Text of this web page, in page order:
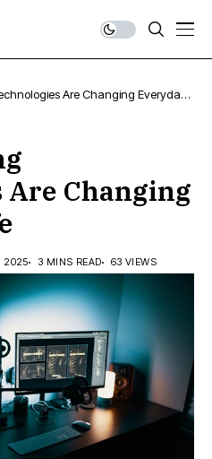
Are Changing Everyday
Are Changing
2025 3 MINS READ 63 VIEWS